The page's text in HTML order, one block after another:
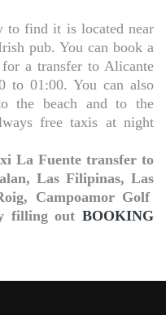
find it is located near
pub. You can book a
a transfer to Alicante
to 01:00. You can also
the beach and to the
free taxis at night
La Fuente transfer to
Las Filipinas, Las
Campoamor Golf
filling out BOOKING